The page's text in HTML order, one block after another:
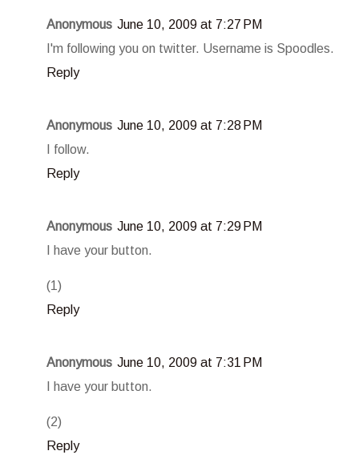
Anonymous June 10, 2009 at 7:27 PM
I'm following you on twitter. Username is Spoodles.
Reply
Anonymous June 10, 2009 at 7:28 PM
I follow.
Reply
Anonymous June 10, 2009 at 7:29 PM
I have your button.
(1)
Reply
Anonymous June 10, 2009 at 7:31 PM
I have your button.
(2)
Reply